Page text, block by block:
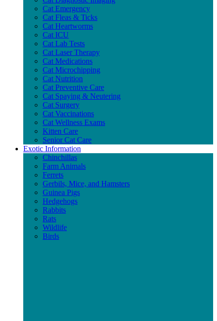
Cat Emergency
Cat Fleas & Ticks
Cat Heartworms
Cat ICU
Cat Lab Tests
Cat Laser Therapy
Cat Medications
Cat Microchipping
Cat Nutrition
Cat Preventive Care
Cat Spaying & Neutering
Cat Surgery
Cat Vaccinations
Cat Wellness Exams
Kitten Care
Senior Cat Care
Exotic Information
Chinchillas
Farm Animals
Ferrets
Gerbils, Mice, and Hamsters
Guinea Pigs
Hedgehogs
Rabbits
Rats
Wildlife
Birds